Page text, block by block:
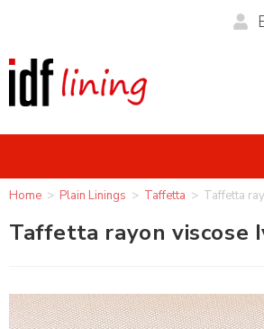
Home > Plain Linings > Taffetta > Taffetta
Taffetta rayon viscose